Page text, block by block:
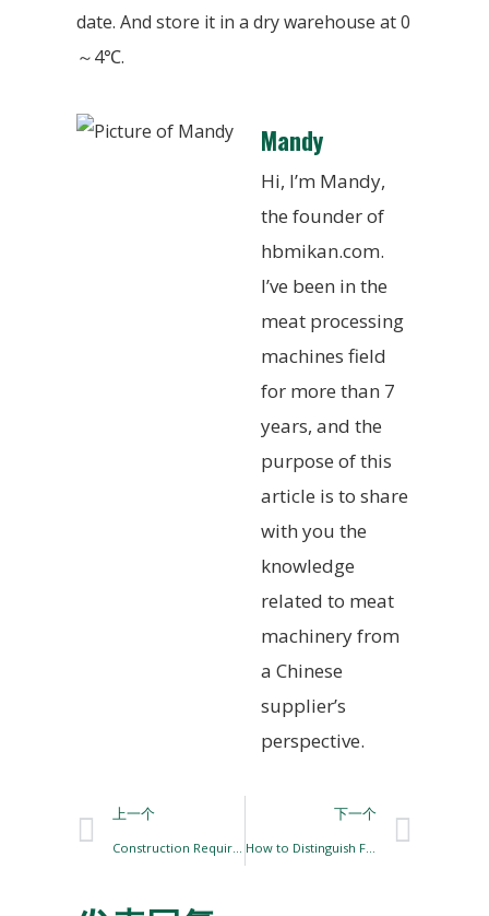
date. And store it in a dry warehouse at 0
～4℃.
Mandy
Hi, I’m Mandy,
the founder of
hbmikan.com.
I’ve been in the
meat processing
machines field
for more than 7
years, and the
purpose of this
article is to share
with you the
knowledge
related to meat
machinery from
a Chinese
supplier’s
perspective.
上一个 下一个
How to Distinguish Frozen Meat, Thawed Meat, and Re-frozen Meat?